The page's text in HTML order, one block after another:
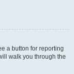
a button for reporting
walk you through the